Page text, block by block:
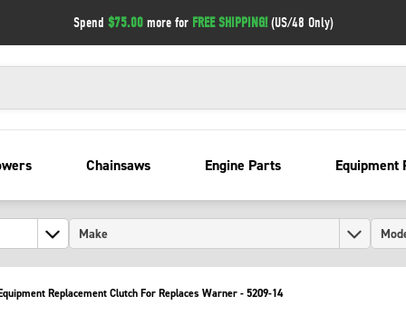
Spend $75.00more for FREE SHIPPING!(US/48 Only)
Chainsaws Engine Parts Equipment
Replacement Clutch For Replaces Warner - 5209-14